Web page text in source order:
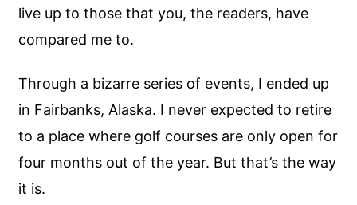
live up to those that you, the readers, have
compared me to.
Through a bizarre series of events, I ended up
in Fairbanks, Alaska. I never expected to retire
to a place where golf courses are only open for
four months out of the year. But that’s the way
it is.